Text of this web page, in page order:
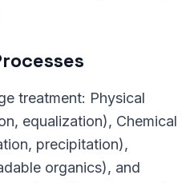
treatment: Physical
equalization), Chemical
precipitation),
organics), and